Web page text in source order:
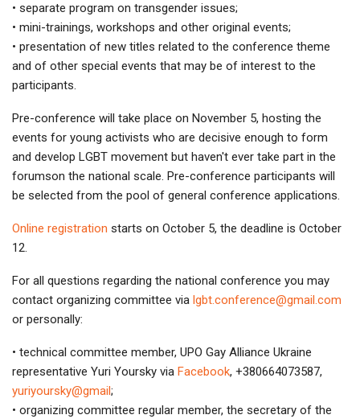
• separate program on transgender issues;
• mini-trainings, workshops and other original events;
• presentation of new titles related to the conference theme
and of other special events that may be of interest to the
participants.
Pre-conference will take place on November 5, hosting the
events for young activists who are decisive enough to form
and develop LGBT movement but haven't ever take part in the
forumson the national scale. Pre-conference participants will
be selected from the pool of general conference applications.
Online registration starts on October 5, the deadline is October
12.
For all questions regarding the national conference you may
contact organizing committee via lgbt.conference@gmail.com
or personally:
• technical committee member, UPO Gay Alliance Ukraine
representative Yuri Yoursky via Facebook, +380664073587,
yuriyoursky@gmail ;
• organizing committee regular member, the secretary of the